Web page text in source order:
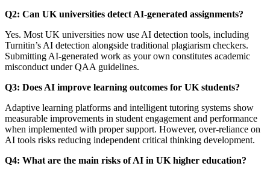
Q2: Can UK universities detect AI-generated assignments?
Yes. Most UK universities now use AI detection tools, including
Turnitin’s AI detection alongside traditional plagiarism checkers.
Submitting AI-generated work as your own constitutes academic
misconduct under QAA guidelines.
Q3: Does AI improve learning outcomes for UK students?
Adaptive learning platforms and intelligent tutoring systems show
measurable improvements in student engagement and performance
when implemented with proper support. However, over-reliance on
AI tools risks reducing independent critical thinking development.
Q4: What are the main risks of AI in UK higher education?